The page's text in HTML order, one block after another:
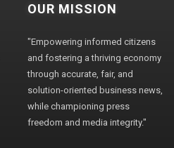
OUR MISSION
"Empowering informed citizens
and fostering a thriving economy
through accurate, fair, and
solution-oriented business news,
while championing press
freedom and media integrity."